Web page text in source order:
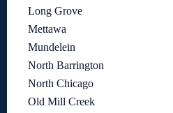
Long Grove
Mettawa
Mundelein
North Barrington
North Chicago
Old Mill Creek